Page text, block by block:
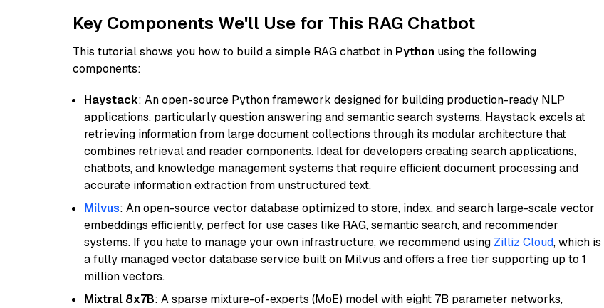
Key Components We'll Use for This RAG Chatbot
This tutorial shows you how to build a simple RAG chatbot in Python using the following
components:
Haystack: An open-source Python framework designed for building production-ready NLP
applications, particularly question answering and semantic search systems. Haystack excels at
retrieving information from large document collections through its modular architecture that
combines retrieval and reader components. Ideal for developers creating search applications,
chatbots, and knowledge management systems that require efficient document processing and
accurate information extraction from unstructured text.
Milvus: An open-source vector database optimized to store, index, and search large-scale vector
embeddings efficiently, perfect for use cases like RAG, semantic search, and recommender
systems. If you hate to manage your own infrastructure, we recommend using Zilliz Cloud, which is
a fully managed vector database service built on Milvus and offers a free tier supporting up to 1
million vectors.
Mixtral 8x7B: A sparse mixture-of-experts (MoE) model with eight 7B parameter networks,